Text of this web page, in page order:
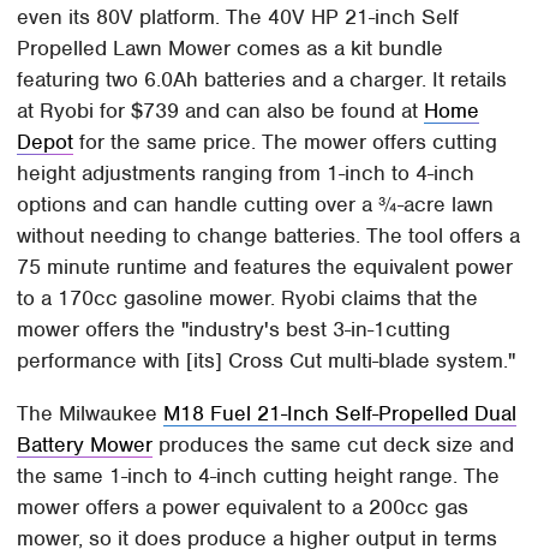
even its 80V platform. The 40V HP 21-inch Self
Propelled Lawn Mower comes as a kit bundle
featuring two 6.0Ah batteries and a charger. It retails
at Ryobi for $739 and can also be found at Home
Depot for the same price. The mower offers cutting
height adjustments ranging from 1-inch to 4-inch
options and can handle cutting over a ¾-acre lawn
without needing to change batteries. The tool offers a
75 minute runtime and features the equivalent power
to a 170cc gasoline mower. Ryobi claims that the
mower offers the "industry's best 3-in-1cutting
performance with [its] Cross Cut multi-blade system."
The Milwaukee M18 Fuel 21-Inch Self-Propelled Dual
Battery Mower produces the same cut deck size and
the same 1-inch to 4-inch cutting height range. The
mower offers a power equivalent to a 200cc gas
mower, so it does produce a higher output in terms